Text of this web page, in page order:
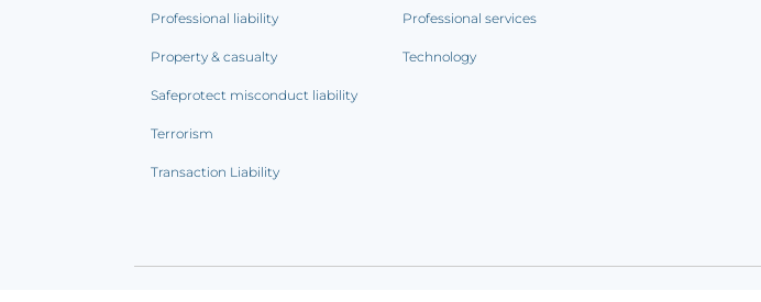
Professional liability
Property & casualty
Safeprotect misconduct liability
Terrorism
Transaction Liability
Professional services
Technology